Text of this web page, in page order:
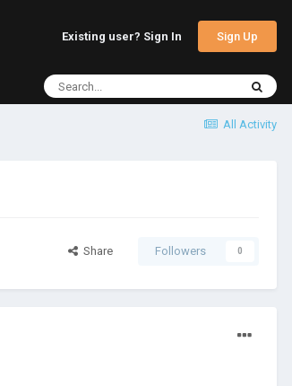
Existing user? Sign In Sign Up
All Activity
Share Followers 0